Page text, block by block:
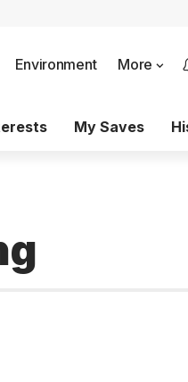
Environment More
My Saves